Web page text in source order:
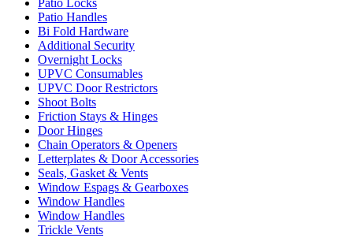
Patio Locks
Patio Handles
Bi Fold Hardware
Additional Security
Overnight Locks
UPVC Consumables
UPVC Door Restrictors
Shoot Bolts
Friction Stays & Hinges
Door Hinges
Chain Operators & Openers
Letterplates & Door Accessories
Seals, Gasket & Vents
Window Espags & Gearboxes
Window Handles
Window Handles
Trickle Vents